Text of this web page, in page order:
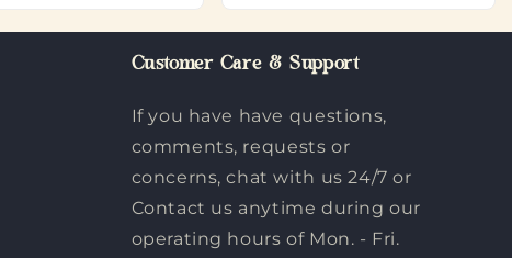
Customer Care & Support
If you have have questions,
comments, requests or
concerns, chat with us 24/7 or
Contact us anytime during our
operating hours of Mon. - Fri.